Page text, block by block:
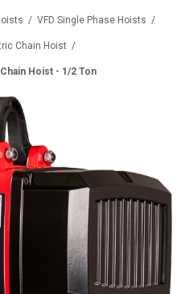
/ VFD Single Phase Hoists /
Chain Hoist /
Hoist - 1/2 Ton